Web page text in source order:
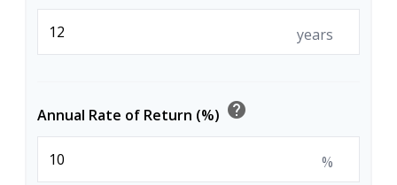
years
Annual Rate of Return (%) help
%